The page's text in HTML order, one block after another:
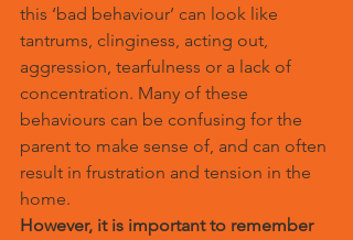
this ‘bad behaviour’ can look like
tantrums, clinginess, acting out,
aggression, tearfulness or a lack of
concentration. Many of these
behaviours can be confusing for the
parent to make sense of, and can often
result in frustration and tension in the
home.
However, it is important to remember